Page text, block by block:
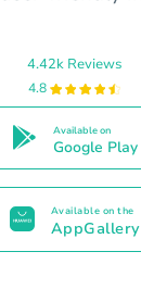
4.42k Reviews
4.8
Available on
Google Play
Available on the
AppGallery